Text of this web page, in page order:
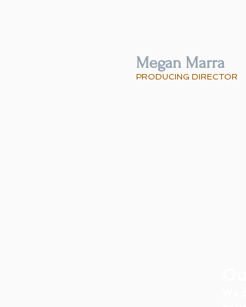
Megan Marra
PRODUCING DIRECTOR